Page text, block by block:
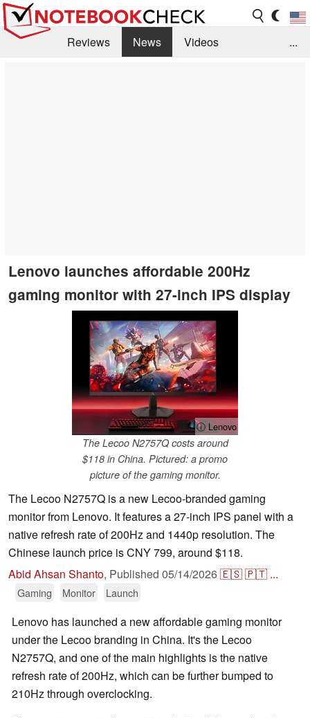
Reviews News
Videos
...
Lenovo launches affordable 200Hz
gaming monitor with 27-inch IPS display
ⓘ Lenovo
The Lecoo N2757Q costs around
$118 in China. Pictured: a promo
picture of the gaming monitor.
The Lecoo N2757Q is a new Lecoo-branded gaming
monitor from Lenovo. It features a 27-inch IPS panel with a
native refresh rate of 200Hz and 1440p resolution. The
Chinese launch price is CNY 799, around $118.
Abid Ahsan Shanto, Published 05/14/2026🇪🇸🇵🇹 ...
Gaming Monitor Launch
Lenovo has launched a new affordable gaming monitor
under the Lecoo branding in China. It's the Lecoo
N2757Q, and one of the main highlights is the native
refresh rate of 200Hz, which can be further bumped to
210Hz through overclocking.